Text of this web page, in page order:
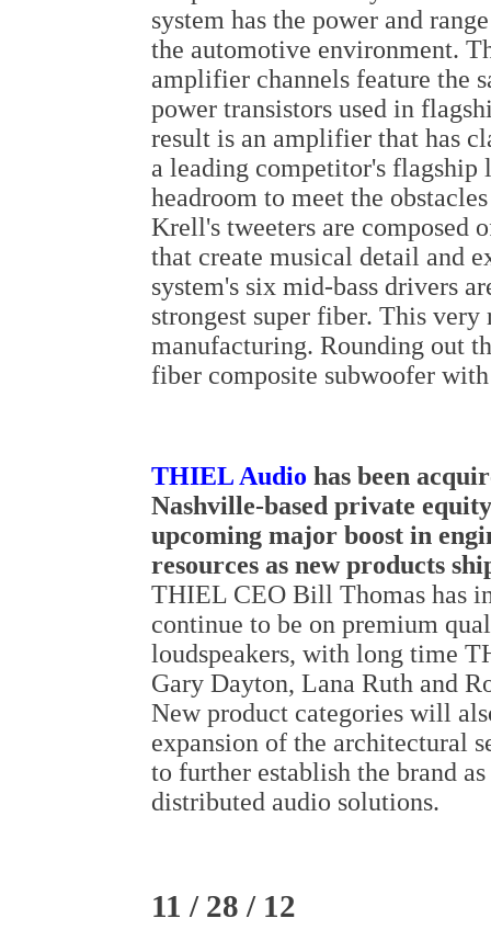
system has the power and
the automotive environment.
amplifier channels feature the
power transistors used in
result is an amplifier that has
a leading competitor's
headroom to meet the
Krell's tweeters are composed
that create musical detail and
system's six mid-bass drivers
strongest super fiber. This
manufacturing. Rounding out
fiber composite subwoofer
THIEL Audio has been
Nashville-based private
upcoming major boost in
resources as new products
THIEL CEO Bill Thomas has
continue to be on premium
loudspeakers, with long time
Gary Dayton, Lana Ruth and
New product categories will
expansion of the architectural
to further establish the brand
distributed audio solutions.
11 / 28 / 12